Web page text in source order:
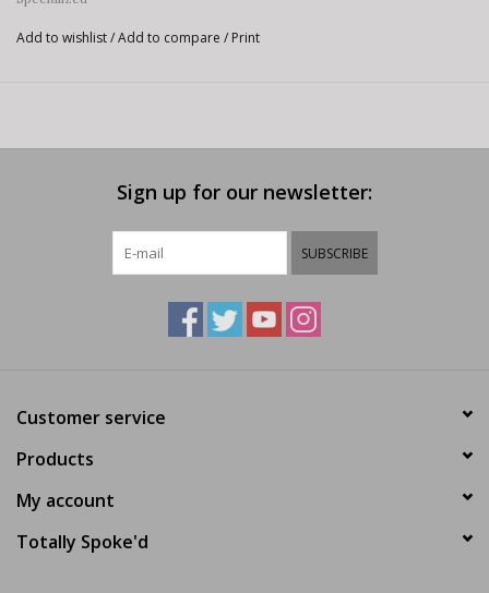
Add to wishlist/Add to compare / Print
Sign up for our newsletter:
SUBSCRIBE
Customer service
Products
My account
Totally Spoke'd